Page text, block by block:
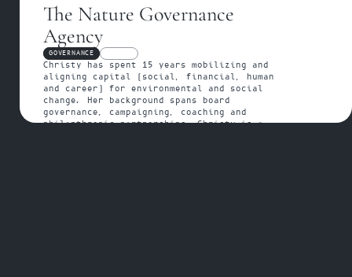
The Nature Governance
Agency
GOVERNANCE
Christy has spent 15 years mobilizing and
aligning capital (social, financial, human
and career) for environmental and social
change. Her background spans board
governance, campaigning, coaching and
philanthropic partnerships. Christy is a